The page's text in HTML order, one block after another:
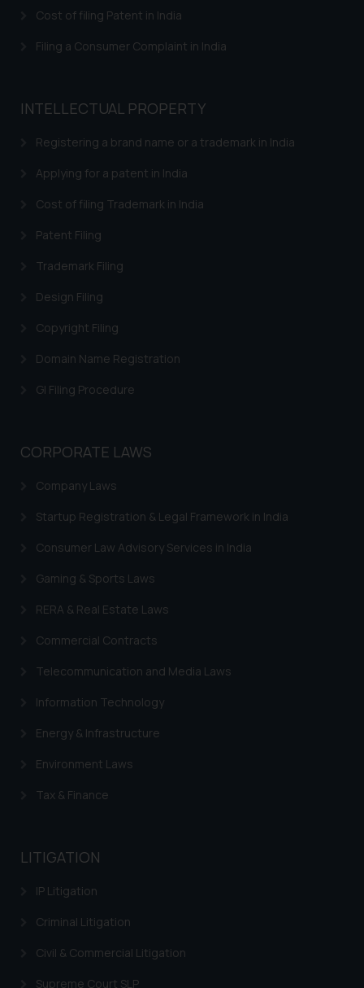
Cost of filing Patent in India
Filing a Consumer Complaint in India
INTELLECTUAL PROPERTY
Registering a brand name or a trademark in India
Applying for a patent in India
Cost of filing Trademark in India
Patent Filing
Trademark Filing
Design Filing
Copyright Filing
Domain Name Registration
GI Filing Procedure
CORPORATE LAWS
Company Laws
Startup Registration & Legal Framework in India
Consumer Law Advisory Services in India
Gaming & Sports Laws
RERA & Real Estate Laws
Commercial Contracts
Telecommunication and Media Laws
Information Technology
Energy & Infrastructure
Environment Laws
Tax & Finance
LITIGATION
IP Litigation
Criminal Litigation
Civil & Commercial Litigation
Supreme Court SLP
be construed as a legal reference
or legal advice. Readers are
on the links and should refer to
respective jurisdictions for
determine its impact. The Firm
shall not be responsible if a
based on the information
By clicking on ‘I Agree’, the reader
acknowledges that the
website (a) does not amount to
advertising or solicitation and (b)
knowledge and information the
Continuing to use the website
on your device as described in our
Cookie Policy .